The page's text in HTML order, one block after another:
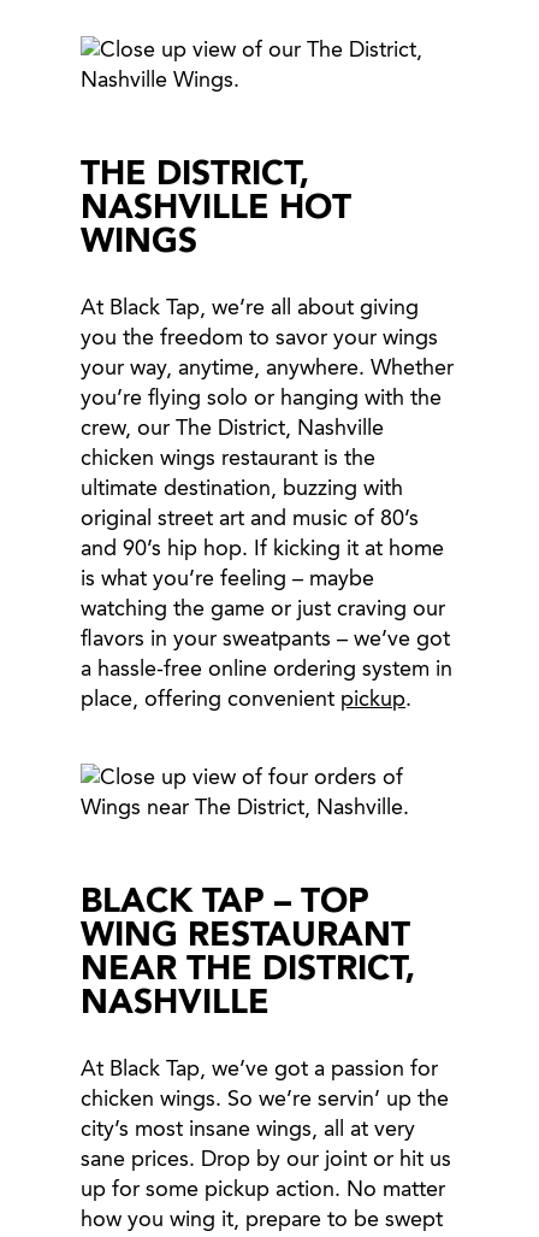
THE DISTRICT,
NASHVILLE HOT
WINGS
At Black Tap, we’re all about giving
you the freedom to savor your wings
your way, anytime, anywhere. Whether
you’re flying solo or hanging with the
crew, our The District, Nashville
chicken wings restaurant is the
ultimate destination, buzzing with
original street art and music of 80’s
and 90’s hip hop. If kicking it at home
is what you’re feeling – maybe
watching the game or just craving our
flavors in your sweatpants – we’ve got
a hassle-free online ordering system in
place, offering convenient pickup.
BLACK TAP – TOP
WING RESTAURANT
NEAR THE DISTRICT,
NASHVILLE
At Black Tap, we’ve got a passion for
chicken wings. So we’re servin’ up the
city’s most insane wings, all at very
sane prices. Drop by our joint or hit us
up for some pickup action. No matter
how you wing it, prepare to be swept